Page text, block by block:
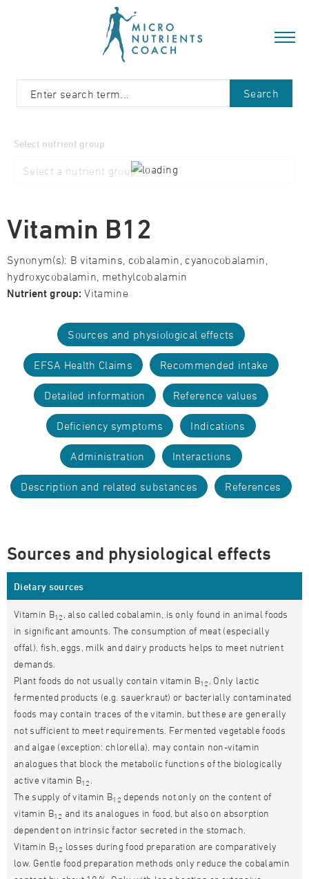
Search
Vitamin B12
Synonym(s): B vitamins, cobalamin, cyanocobalamin,
hydroxycobalamin, methylcobalamin
Nutrient group: Vitamine
Sources and physiological effects
EFSA Health Claims Recommended intake
Detailed information Reference values
Deficiency symptoms Indications
Administration Interactions
Description and related substances References
Sources and physiological effects
Dietary sources
Vitamin B12
, also called cobalamin, is only found in animal foods
in significant amounts. The consumption of meat (especially
offal), fish, eggs, milk and dairy products helps to meet nutrient
demands.
Plant foods do not usually contain vitamin B12
. Only lactic
fermented products (e.g. sauerkraut) or bacterially contaminated
foods may contain traces of the vitamin, but these are generally
not sufficient to meet requirements. Fermented vegetable foods
and algae (exception: chlorella), may contain non-vitamin
analogues that block the metabolic functions of the biologically
active vitamin B12
The supply of vitamin B12 depends not only on the content of
vitamin B12 and its analogues in food, but also on absorption
dependent on intrinsic factor secreted in the stomach.
Vitamin B12 losses during food preparation are comparatively
low. Gentle food preparation methods only reduce the cobalamin
Select nutrient group